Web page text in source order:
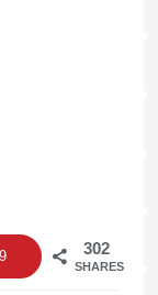
302
SHARES